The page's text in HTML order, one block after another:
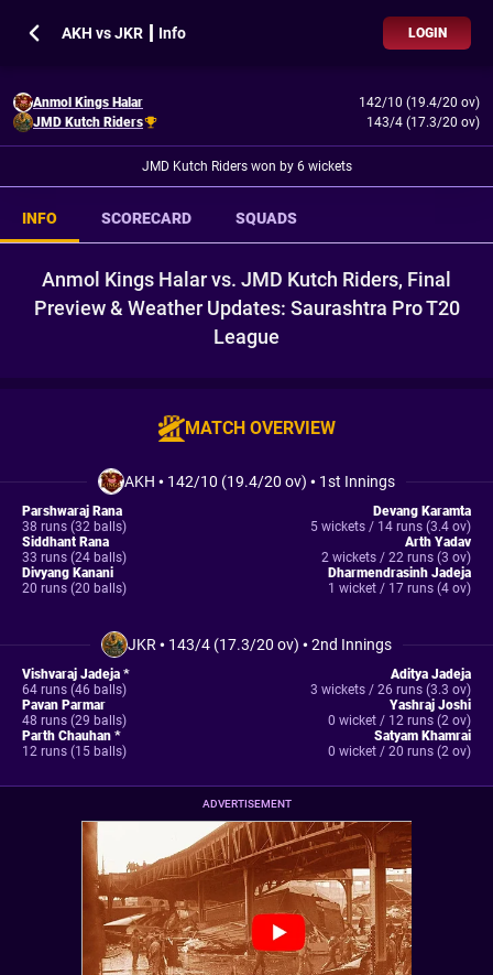
AKH vs JKR ┃ Info LOGIN
Anmol Kings Halar
142/10 (19.4/20 ov)
JMD Kutch Riders
143/4 (17.3/20 ov)
JMD Kutch Riders won by 6 wickets
INFO SCORECARD SQUADS
Anmol Kings Halar vs. JMD Kutch Riders, Final
Preview & Weather Updates: Saurashtra Pro T20
League
MATCH OVERVIEW
AKH • 142/10 (19.4/20 ov) • 1st Innings
Parshwaraj Rana
38 runs (32 balls)
Siddhant Rana
33 runs (24 balls)
Divyang Kanani
20 runs (20 balls)
Devang Karamta
5 wickets / 14 runs (3.4 ov)
Arth Yadav
2 wickets / 22 runs (3 ov)
Dharmendrasinh Jadeja
1 wicket / 17 runs (4 ov)
JKR • 143/4 (17.3/20 ov) •2nd Innings
Vishvaraj Jadeja *
64 runs (46 balls)
Pavan Parmar
48 runs (29 balls)
Parth Chauhan *
12 runs (15 balls)
Aditya Jadeja
3 wickets / 26 runs (3.3 ov)
Yashraj Joshi
0 wicket / 12 runs (2 ov)
Satyam Khamrai
0 wicket / 20 runs (2 ov)
ADVERTISEMENT